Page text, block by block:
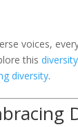
voices,
this
diversity.